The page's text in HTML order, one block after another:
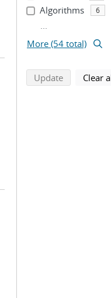
Algorithms 6
...
More (54 total)
UpdatesearchClear